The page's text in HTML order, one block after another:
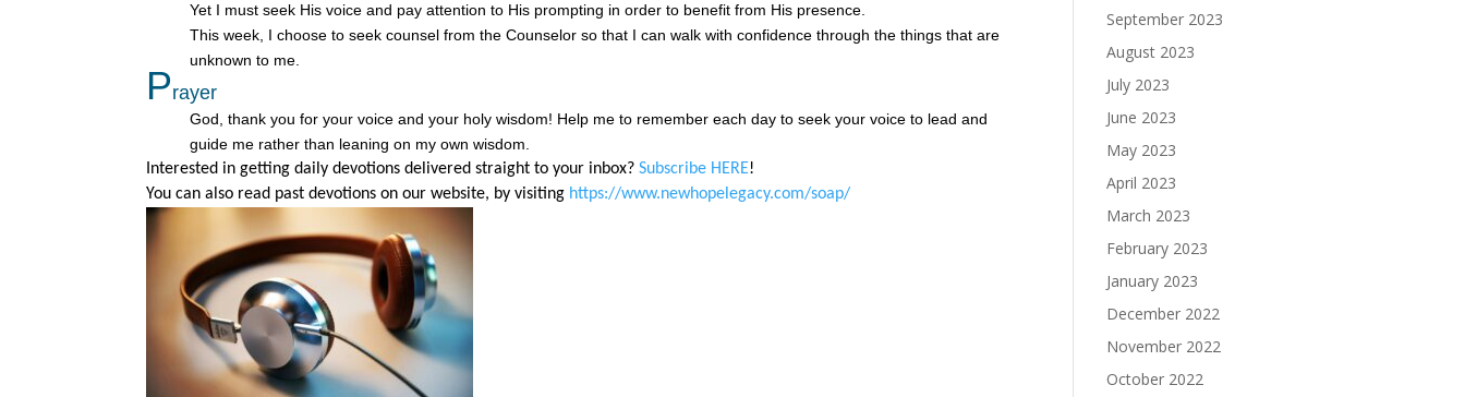
Yet I must seek His voice and pay attention to His prompting in order to benefit from His presence.
This week, I choose to seek counsel from the Counselor so that I can walk with confidence through the things that are
unknown to me.
Prayer
God, thank you for your voice and your holy wisdom! Help me to remember each day to seek your voice to lead and
guide me rather than leaning on my own wisdom.
Interested in getting daily devotions delivered straight to your inbox?Subscribe HERE!
You can also read past devotions on our website, by visiting https://www.newhopelegacy.com/soap/
September 2023
August 2023
July 2023
June 2023
May 2023
April 2023
March 2023
February 2023
January 2023
December 2022
November 2022
October 2022